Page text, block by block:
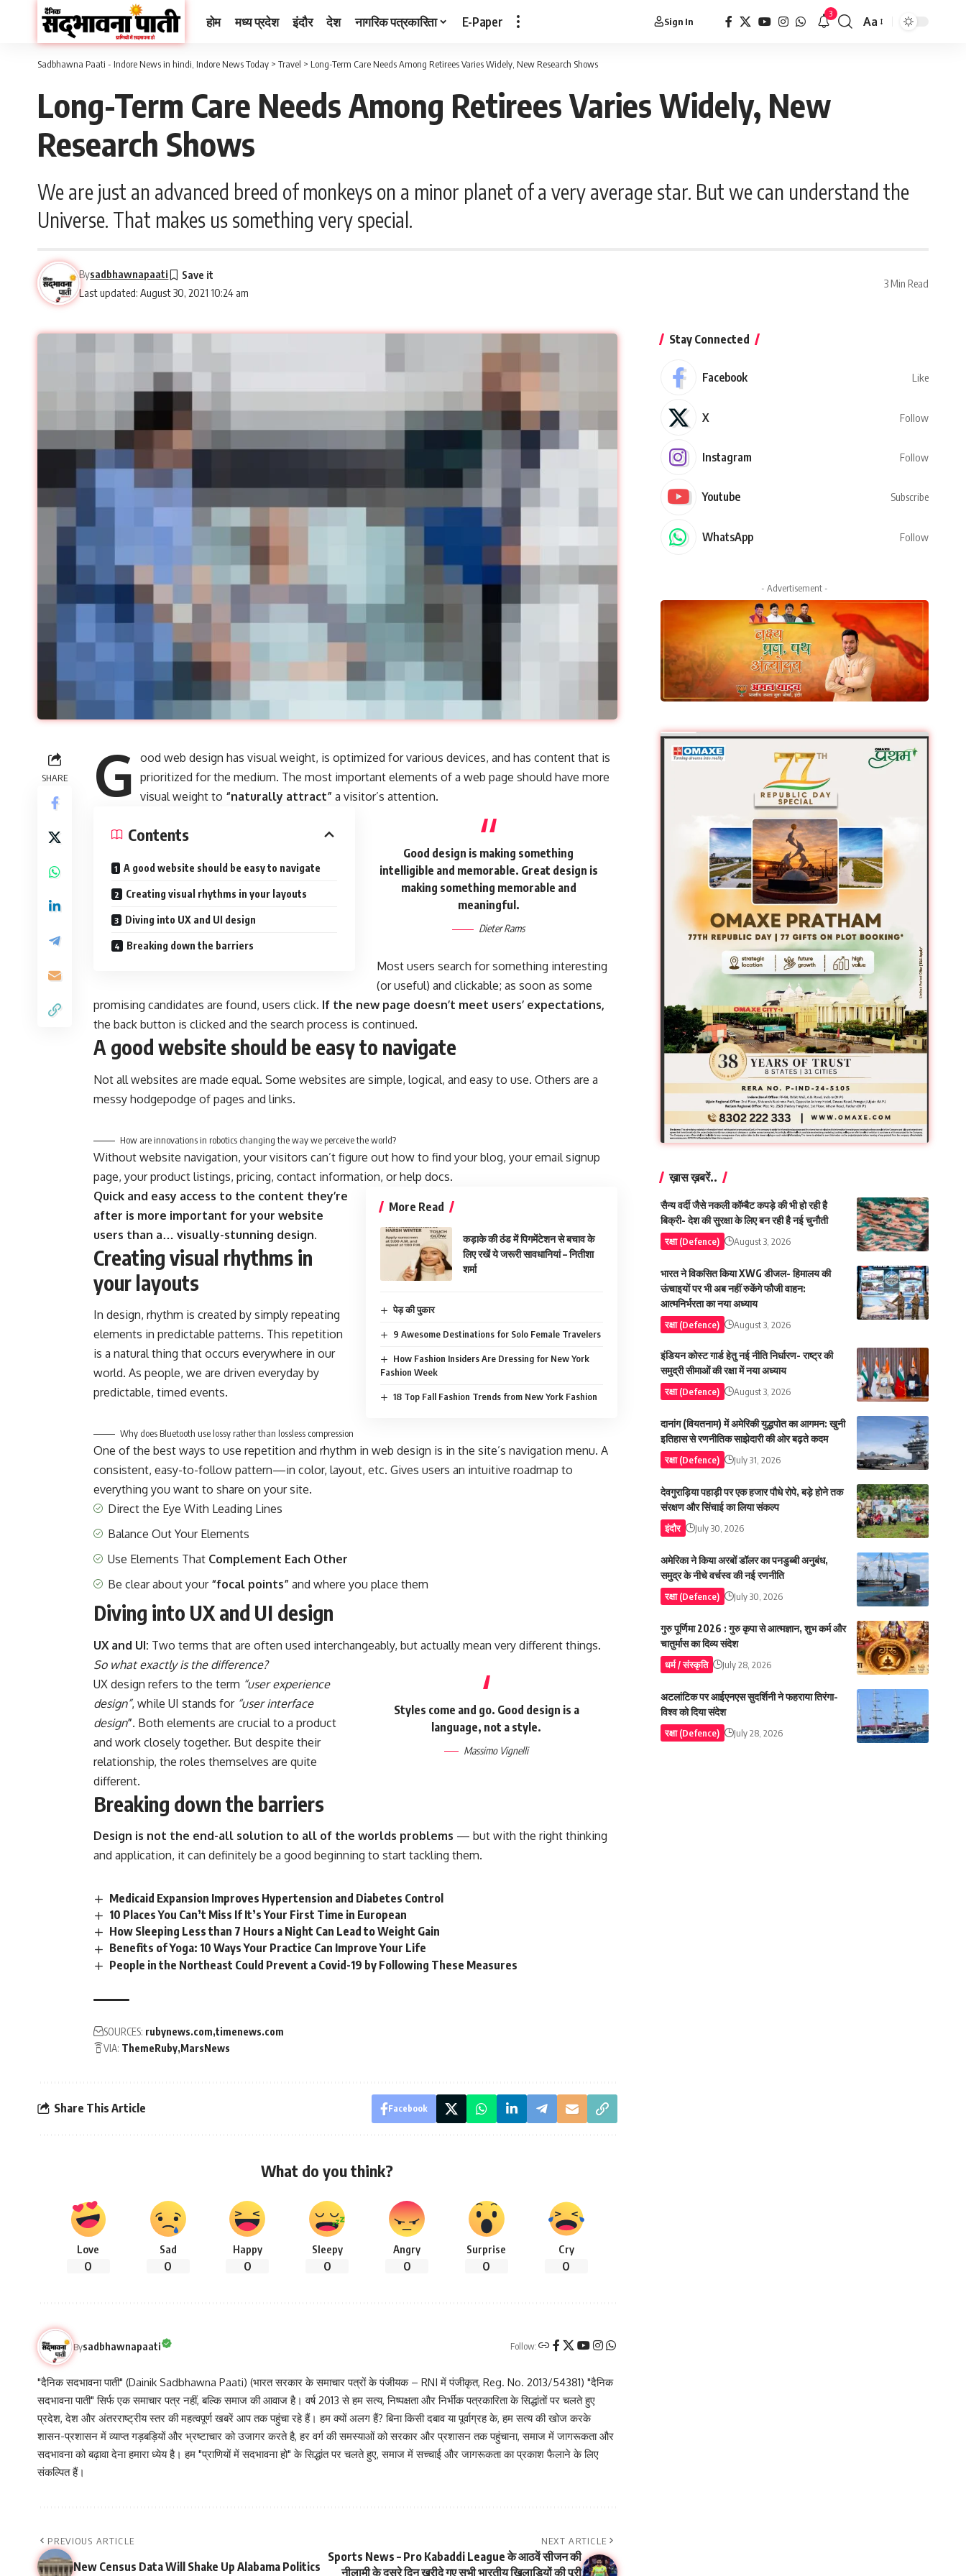
होम मध्य प्रदेश इंदौर देश नागरिक पत्रकारिता E-Paper Sign In
3
Aa
Sadbhawna Paati - Indore News in hindi, Indore News Today > Travel > Long-Term Care Needs Among Retirees Varies Widely, New Research Shows
Long-Term Care Needs Among Retirees Varies Widely, New
Research Shows
We are just an advanced breed of monkeys on a minor planet of a very average star. But we can understand the
Universe. That makes us something very special.
Last updated: August 30, 2021 10:24 am
Bysadbhawnapaati
3 Min Read
SHARE G ood web design has visual weight, is optimized for various devices, and has content that is
prioritized for the medium. The most important elements of a web page should have more
visual weight to “naturally attract” a visitor’s attention.
Contents
A good website should be easy to navigate
Creating visual rhythms in your layouts
Diving into UX and UI design
Breaking down the barriers
Good design is making something
intelligible and memorable. Great design is
making something memorable and
meaningful.
Dieter Rams
Most users search for something interesting
(or useful) and clickable; as soon as some
promising candidates are found, users click. If the new page doesn’t meet users’ expectations,
the back button is clicked and the search process is continued.
A good website should be easy to navigate
Not all websites are made equal. Some websites are simple, logical, and easy to use. Others are a
messy hodgepodge of pages and links.
How are innovations in robotics changing the way we perceive the world?
Without website navigation, your visitors can’t figure out how to find your blog, your email signup
page, your product listings, pricing, contact information, or help docs.
More Read
कड़ाके की ठंड में पिगमेंटेशन से बचाव के
लिए रखें ये जरूरी सावधानियां – नितीशा
शर्मा
पेड़ की पुकार
9 Awesome Destinations for Solo Female Travelers
How Fashion Insiders Are Dressing for New York
Fashion Week
18 Top Fall Fashion Trends from New York Fashion
Quick and easy access to the content they’re
after is more important for your website
users than a… visually-stunning design.
Creating visual rhythms in
your layouts
In design, rhythm is created by simply repeating
elements in predictable patterns. This repetition
is a natural thing that occurs everywhere in our
world. As people, we are driven everyday by
predictable, timed events.
Why does Bluetooth use lossy rather than lossless compression
One of the best ways to use repetition and rhythm in web design is in the site’s navigation menu. A
consistent, easy-to-follow pattern—in color, layout, etc. Gives users an intuitive roadmap to
everything you want to share on your site.
Direct the Eye With Leading Lines
Balance Out Your Elements
Use Elements That Complement Each Other
Be clear about your “focal points” and where you place them
Diving into UX and UI design
UX and UI: Two terms that are often used interchangeably, but actually mean very different things.
So what exactly is the difference?
Styles come and go. Good design is a
language, not a style.
Massimo Vignelli
UX design refers to the term “user experience
design”, while UI stands for “user interface
design”. Both elements are crucial to a product
and work closely together. But despite their
relationship, the roles themselves are quite
different.
Breaking down the barriers
Design is not the end-all solution to all of the worlds problems — but with the right thinking
and application, it can definitely be a good beginning to start tackling them.
Medicaid Expansion Improves Hypertension and Diabetes Control
10 Places You Can’t Miss If It’s Your First Time in European
How Sleeping Less than 7 Hours a Night Can Lead to Weight Gain
Benefits of Yoga: 10 Ways Your Practice Can Improve Your Life
People in the Northeast Could Prevent a Covid-19 by Following These Measures
SOURCES: rubynews.com timenews.com
VIA: ThemeRuby MarsNews
Share This Article Facebook
What do you think?
Love
0
Sad
0
Happy
0
Sleepy
0
Angry
0
Surprise
0
Cry
0
Bysadbhawnapaati Follow:
"दैनिक सदभावना पाती" (Dainik Sadbhawna Paati) (भारत सरकार के समाचार पत्रों के पंजीयक – RNI में पंजीकृत, Reg. No. 2013/54381) "दैनिक
सदभावना पाती" सिर्फ एक समाचार पत्र नहीं, बल्कि समाज की आवाज है। वर्ष 2013 से हम सत्य, निष्पक्षता और निर्भीक पत्रकारिता के सिद्धांतों पर चलते हुए
प्रदेश, देश और अंतरराष्ट्रीय स्तर की महत्वपूर्ण खबरें आप तक पहुंचा रहे हैं। हम क्यों अलग हैं? बिना किसी दबाव या पूर्वाग्रह के, हम सत्य की खोज करके
शासन-प्रशासन में व्याप्त गड़बड़ियों और भ्रष्टाचार को उजागर करते है, हर वर्ग की समस्याओं को सरकार और प्रशासन तक पहुंचाना, समाज में जागरूकता और
सदभावना को बढ़ावा देना हमारा ध्येय है। हम "प्राणियों में सदभावना हो" के सिद्धांत पर चलते हुए, समाज में सच्चाई और जागरूकता का प्रकाश फैलाने के लिए
संकल्पित हैं।
PREVIOUS ARTICLE
New Census Data Will Shake Up Alabama Politics
NEXT ARTICLE
Sports News – Pro Kabaddi League के आठवें सीजन की
नीलामी के दूसरे दिन खरीदे गए सभी भारतीय खिलाड़ियों की पूरी
Stay Connected
Facebook Like
X Follow
Instagram Follow
Youtube Subscribe
WhatsApp Follow
- Advertisement -
ख़ास ख़बरें..
सैन्य वर्दी जैसे नकली कॉम्बैट कपड़े की भी हो रही है
बिक्री- देश की सुरक्षा के लिए बन रही है नई चुनौती
रक्षा (Defence) August 3, 2026
भारत ने विकसित किया XWG डीजल- हिमालय की
ऊंचाइयों पर भी अब नहीं रुकेंगे फौजी वाहन:
आत्मनिर्भरता का नया अध्याय
रक्षा (Defence) August 3, 2026
इंडियन कोस्ट गार्ड हेतु नई नीति निर्धारण- राष्ट्र की
समुद्री सीमाओं की रक्षा में नया अध्याय
रक्षा (Defence) August 3, 2026
दानांग (वियतनाम) में अमेरिकी युद्धपोत का आगमन: खुनी
इतिहास से रणनीतिक साझेदारी की ओर बढ़ते कदम
रक्षा (Defence) July 31, 2026
देवगुराड़िया पहाड़ी पर एक हजार पौधे रोपे, बड़े होने तक
संरक्षण और सिंचाई का लिया संकल्प
इंदौर July 30, 2026
अमेरिका ने किया अरबों डॉलर का पनडुब्बी अनुबंध,
समुद्र के नीचे वर्चस्व की नई रणनीति
रक्षा (Defence) July 30, 2026
गुरु पूर्णिमा 2026 : गुरु कृपा से आत्मज्ञान, शुभ कर्म और
चातुर्मास का दिव्य संदेश
धर्म / संस्कृति July 28, 2026
अटलांटिक पर आईएनएस सुदर्शिनी ने फहराया तिरंगा-
विश्व को दिया संदेश
रक्षा (Defence) July 28, 2026